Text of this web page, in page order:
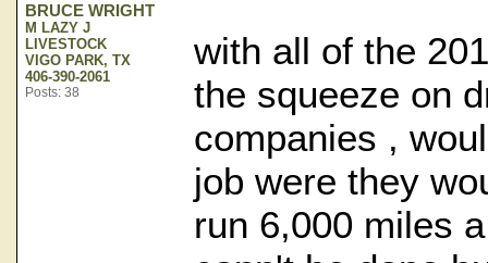
BRUCE WRIGHT
M LAZY J
LIVESTOCK
VIGO PARK, TX
406-390-2061
Posts: 38
with all of the
the squeeze on
companies ,
job were they
run 6,000 miles